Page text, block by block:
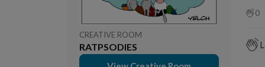
CREATIVE ROOM
RATPSODIES
0